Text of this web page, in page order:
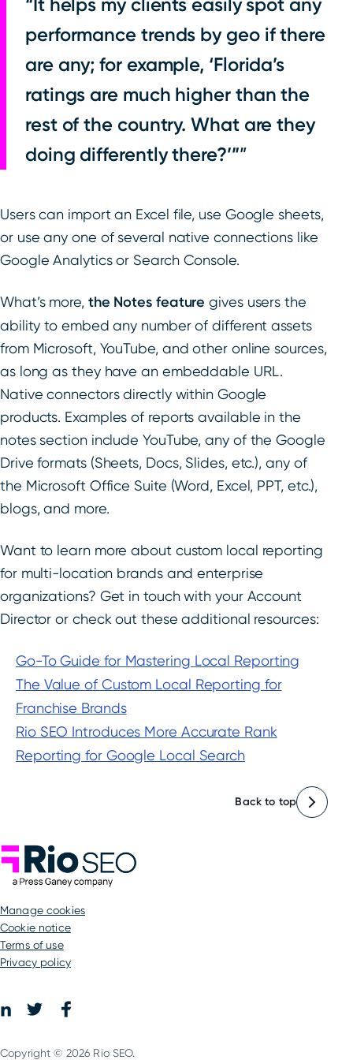
performance trends by geo if there
are any; for example, ‘Florida’s
ratings are much higher than the
rest of the country. What are they
doing differently there?’”
Users can import an Excel file, use Google sheets,
or use any one of several native connections like
Google Analytics or Search Console.
What’s more, the Notes feature gives users the
ability to embed any number of different assets
from Microsoft, YouTube, and other online sources,
as long as they have an embeddable URL.
Native connectors directly within Google
products. Examples of reports available in the
notes section include YouTube, any of the Google
Drive formats (Sheets, Docs, Slides, etc.), any of
the Microsoft Office Suite (Word, Excel, PPT, etc.),
blogs, and more.
Want to learn more about custom local reporting
for multi-location brands and enterprise
organizations? Get in touch with your Account
Director or check out these additional resources:
Go-To Guide for Mastering Local Reporting
The Value of Custom Local Reporting for
Franchise Brands
Rio SEO Introduces More Accurate Rank
Reporting for Google Local Search
Back to top
Rio SEO
Copyright © 2026 Rio SEO.
manage cookies
Cookie notice
Terms of use
Privacy policy
LinkedInTwitterFacebook